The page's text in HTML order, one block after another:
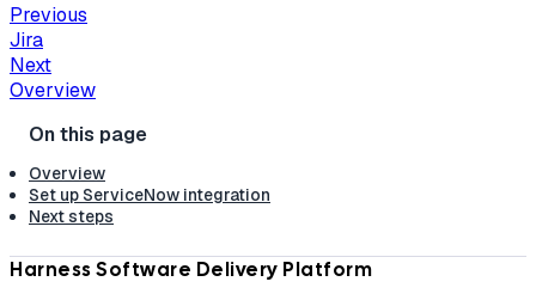
Previous
Jira
Next
Overview
Overview
Set up ServiceNow integration
Next steps
Harness Software Delivery Platform